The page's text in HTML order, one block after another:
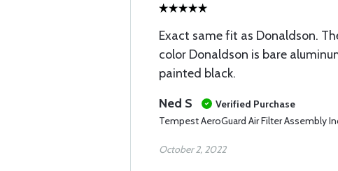
Exact same fit as Donaldson.
color Donaldson is bare
painted black.
Ned S
Verified Purchase
Tempest AeroGuard Air Filter Assembly
October 2, 2022